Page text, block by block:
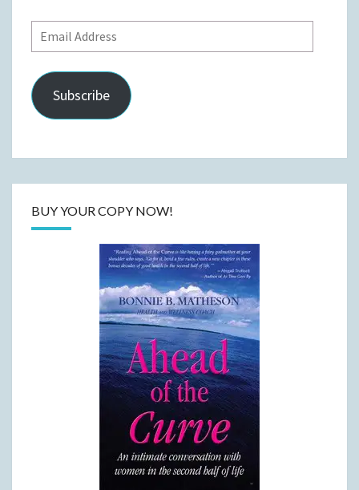
Email
Address
Subscribe
BUY YOUR COPY NOW!